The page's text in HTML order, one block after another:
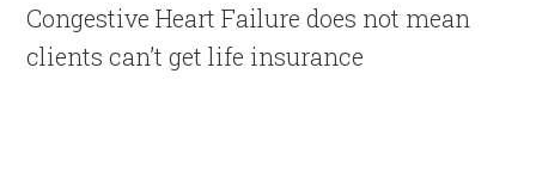
Congestive Heart Failure does not mean
clients can’t get life insurance